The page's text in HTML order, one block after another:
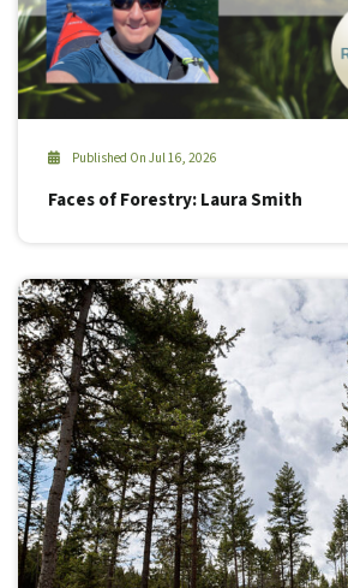
Published On Jul 16, 2026
Faces of Forestry: Laura Smith